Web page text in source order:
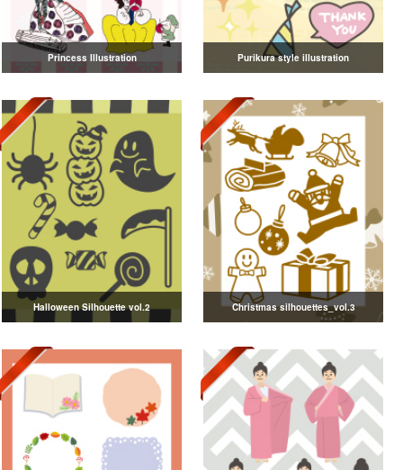
Princess Illustration Purikura style illustration
Halloween Silhouette vol.2 Christmas silhouettes_vol.3